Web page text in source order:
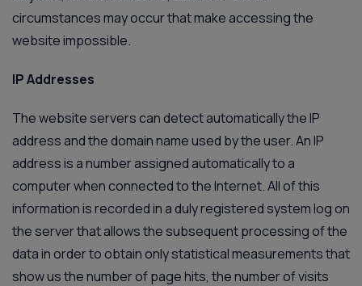
circumstances may occur that make accessing the
website impossible.
IP Addresses
The website servers can detect automatically the IP
address and the domain name used by the user. An IP
address is a number assigned automatically to a
computer when connected to the Internet. All of this
information is recorded in a duly registered system log on
the server that allows the subsequent processing of the
data in order to obtain only statistical measurements that
show us the number of page hits, the number of visits